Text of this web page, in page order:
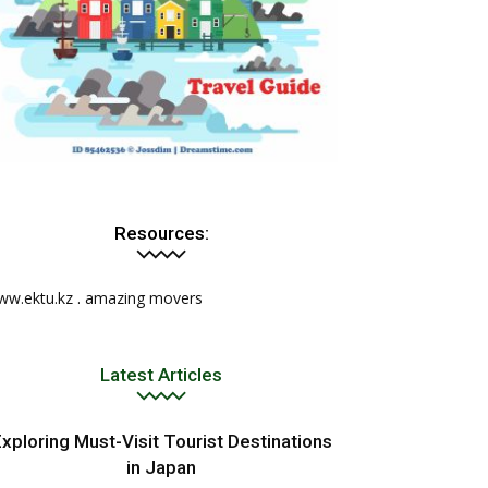
Resources:
. amazing movers
Latest Articles
Must-Visit Tourist Destinations
in Japan